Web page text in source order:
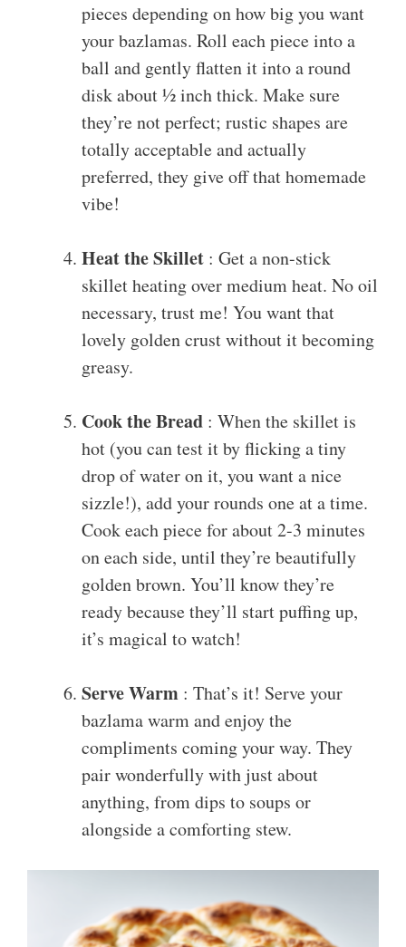
pieces depending on how big you want
your bazlamas. Roll each piece into a
ball and gently flatten it into a round
disk about ½ inch thick. Make sure
they’re not perfect; rustic shapes are
totally acceptable and actually
preferred, they give off that homemade
vibe!
Heat the Skillet : Get a non-stick
skillet heating over medium heat. No oil
necessary, trust me! You want that
lovely golden crust without it becoming
greasy.
Cook the Bread : When the skillet is
hot (you can test it by flicking a tiny
drop of water on it, you want a nice
sizzle!), add your rounds one at a time.
Cook each piece for about 2-3 minutes
on each side, until they’re beautifully
golden brown. You’ll know they’re
ready because they’ll start puffing up,
it’s magical to watch!
Serve Warm : That’s it! Serve your
bazlama warm and enjoy the
compliments coming your way. They
pair wonderfully with just about
anything, from dips to soups or
alongside a comforting stew.